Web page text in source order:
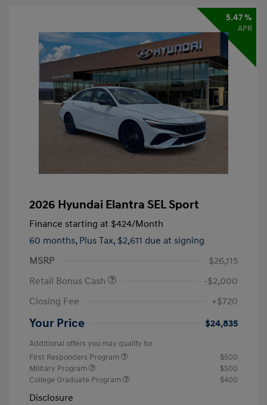
5.47 %
APR
2026 Hyundai Elantra SEL Sport
Finance starting at $424/Month
60 months, Plus Tax, $2,611 due at signing
MSRP
$26,115
Retail Bonus Cash
-$2,000
Closing Fee
+$720
Your Price $24,835
Additional offers you may qualify for
First Responders Program
$500
Military Program
$500
College Graduate Program
$400
Disclosure